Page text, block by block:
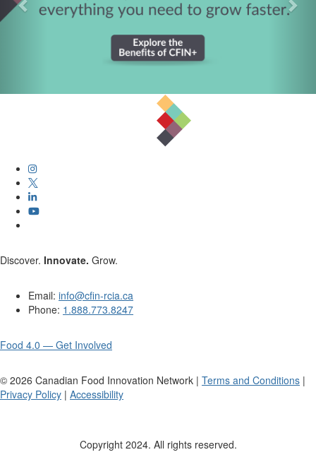
Discover. Innovate. Grow.
Email: info@cfin-rcia.ca
Phone: 1.888.773.8247
Food 4.0 — Get Involved
© 2026 Canadian Food Innovation Network | Terms and Conditions |
Privacy Policy | Accessibility
Copyright 2024. All rights reserved.